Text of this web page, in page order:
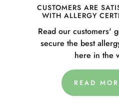
CUSTOMERS ARE
WITH ALLERGY
Read our customers'
secure the best
here in the
READ